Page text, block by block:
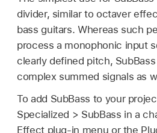
divider, similar to octaver
bass guitars. Whereas such
process a monophonic input
clearly defined pitch,
complex summed signals as
To add SubBass to your
Specialized > SubBass in a
Effect plug-in menu or the